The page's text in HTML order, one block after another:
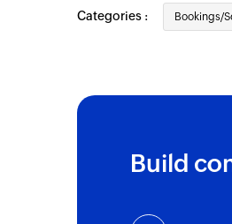
Contact
Triggers
Categories : Bookings/
Build